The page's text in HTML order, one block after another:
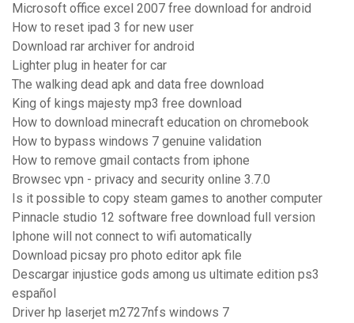
Microsoft office excel 2007 free download for android
How to reset ipad 3 for new user
Download rar archiver for android
Lighter plug in heater for car
The walking dead apk and data free download
King of kings majesty mp3 free download
How to download minecraft education on chromebook
How to bypass windows 7 genuine validation
How to remove gmail contacts from iphone
Browsec vpn - privacy and security online 3.7.0
Is it possible to copy steam games to another computer
Pinnacle studio 12 software free download full version
Iphone will not connect to wifi automatically
Download picsay pro photo editor apk file
Descargar injustice gods among us ultimate edition ps3
español
Driver hp laserjet m2727nfs windows 7